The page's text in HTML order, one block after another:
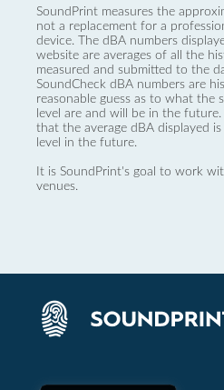
SoundPrint measures the
not a replacement for a
device. The dBA numbers
website are averages of all the
measured and submitted to the
SoundCheck dBA numbers are
reasonable guess as to what the
level are and will be in the
that the average dBA displayed
level in the future.
It is SoundPrint's goal to work
venues.